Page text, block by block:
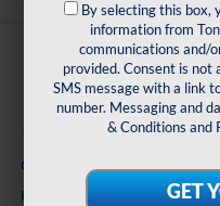
Customer Bonus
Hawaii Market Adjustment:
By selecting this box,
information from
communications and/
provided. Consent is not
SMS message with a link
number. Messaging and
& Conditions and